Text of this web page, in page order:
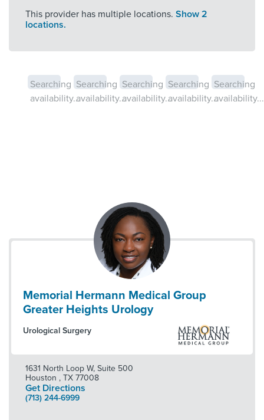
This provider has multiple locations. Show 2
locations.
Searching
availability...
Searching
availability...
Searching
availability...
Searching
availability...
Searching
availability...
Memorial Hermann Medical Group
Greater Heights Urology
Urological Surgery
1631 North Loop W, Suite 500
Houston , TX 77008
Get Directions
(713) 244-6999